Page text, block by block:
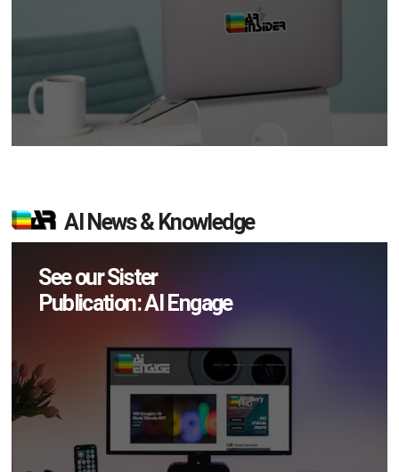
AI News & Knowledge
See our Sister
Publication: AI Engage